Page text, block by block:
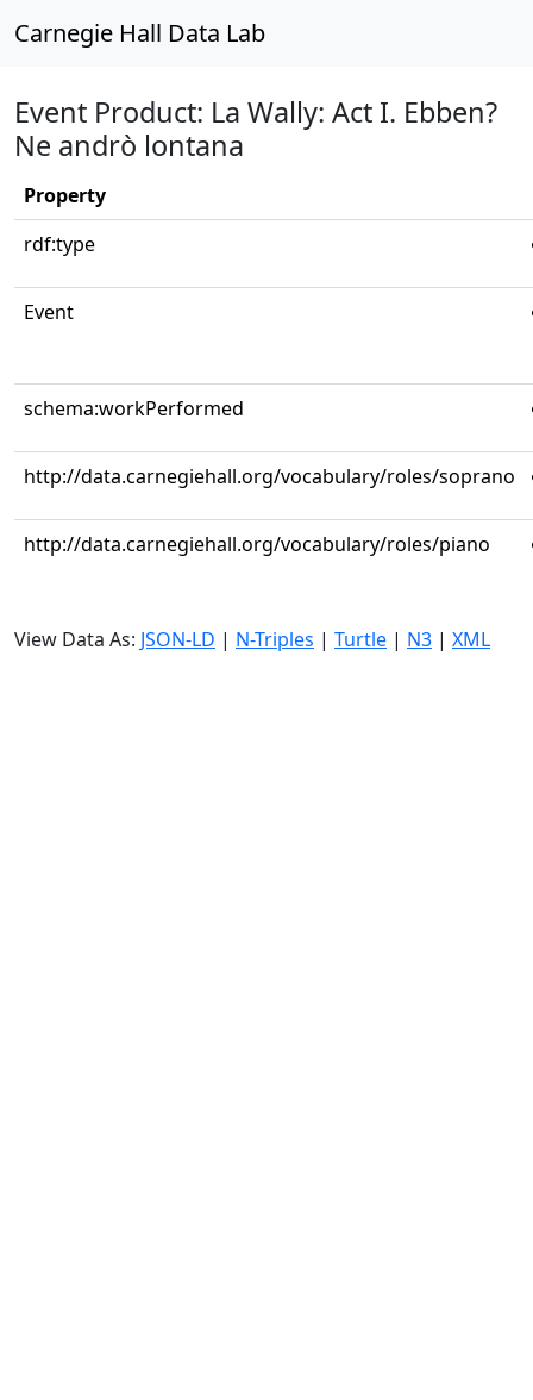
Carnegie Hall Data Lab
Event Product: La Wally: Act I. Ebben?
Ne andrò lontana
Property
rdf:type
Event
schema:workPerformed
http://data.carnegiehall.org/vocabulary/roles/soprano
http://data.carnegiehall.org/vocabulary/roles/piano
View Data As: JSON-LD | N-Triples | Turtle | N3 | XML